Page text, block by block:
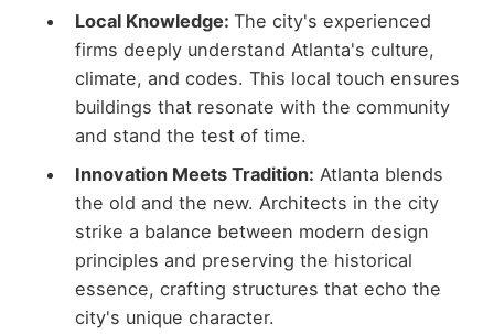
Local Knowledge: The city's experienced
firms deeply understand Atlanta's culture,
climate, and codes. This local touch ensures
buildings that resonate with the community
and stand the test of time.
Innovation Meets Tradition: Atlanta blends
the old and the new. Architects in the city
strike a balance between modern design
principles and preserving the historical
essence, crafting structures that echo the
city's unique character.